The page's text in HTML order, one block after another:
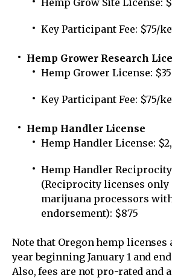
Key Participant Fee: $75/
Hemp Grower Research
Hemp Grower License:
Key Participant Fee: $75/
Hemp Handler License
Hemp Handler License:
Hemp Handler
(Reciprocity licenses only
marijuana processors
endorsement): $875
Note that Oregon hemp licenses
year beginning January 1 and
Also, fees are not pro-rated and